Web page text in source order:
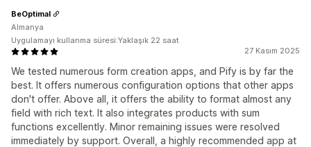
27 Kasım 2025
We tested numerous form creation apps, and Pify is by far the
best. It offers numerous configuration options that other apps
don't offer. Above all, it offers the ability to format almost any
field with rich text. It also integrates products with sum
functions excellently. Minor remaining issues were resolved
immediately by support. Overall, a highly recommended app at
BeOptimal
Almanya
Uygulamayı kullanma süresi:Yaklaşık 22 saat